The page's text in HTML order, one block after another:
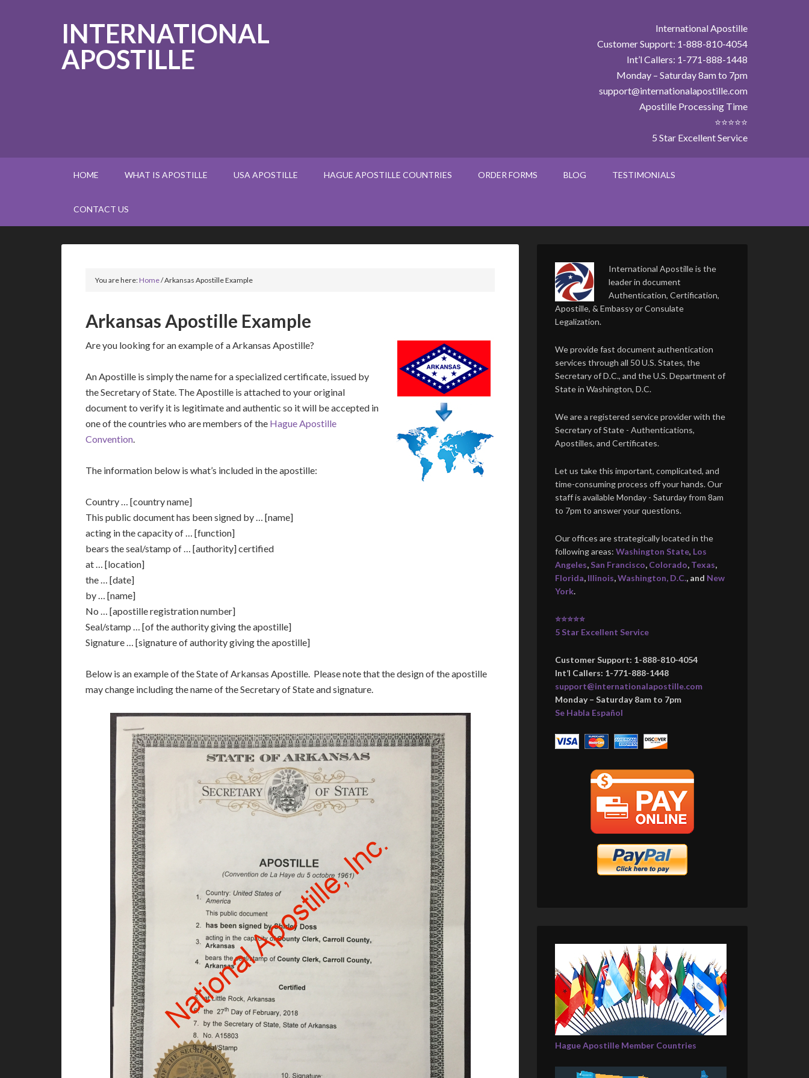
INTERNATIONAL
APOSTILLE
International Apostille
Customer Support: 1-888-810-4054
Int’l Callers: 1-771-888-1448
Monday – Saturday 8am to 7pm
support@internationalapostille.com
Apostille Processing Time
⭐⭐⭐⭐⭐
5 Star Excellent Service
HOME WHAT IS APOSTILLE USA APOSTILLE HAGUE APOSTILLE COUNTRIES ORDER FORMS BLOG TESTIMONIALS
CONTACT US
You are here:Home/Arkansas Apostille Example
Arkansas Apostille Example
Are you looking for an example of a Arkansas Apostille?
An Apostille is simply the name for a specialized certificate, issued by
the Secretary of State. The Apostille is attached to your original
document to verify it is legitimate and authentic so it will be accepted in
one of the countries who are members of the Hague Apostille
Convention.
The information below is what’s included in the apostille:
Country … [country name]
This public document has been signed by … [name]
acting in the capacity of … [function]
bears the seal/stamp of … [authority] certified
at … [location]
the … [date]
by … [name]
No … [apostille registration number]
Seal/stamp … [of the authority giving the apostille]
Signature … [signature of authority giving the apostille]
Below is an example of the State of Arkansas Apostille. Please note that the design of the apostille
may change including the name of the Secretary of State and signature.
International Apostille is the
leader in document
Authentication, Certification,
Apostille, & Embassy or Consulate
Legalization.
We provide fast document authentication
services through all 50 U.S. States, the
Secretary of D.C., and the U.S. Department of
State in Washington, D.C.
We are a registered service provider with the
Secretary of State - Authentications,
Apostilles, and Certificates.
Let us take this important, complicated, and
time-consuming process off your hands. Our
staff is available Monday - Saturday from 8am
to 7pm to answer your questions.
Our offices are strategically located in the
following areas: Washington State, Los
Angeles, San Francisco, Colorado, Texas,
Florida, Illinois,Washington, D.C., and New
York.
⭐⭐⭐⭐⭐
5 Star Excellent Service
Customer Support: 1-888-810-4054
Int’l Callers: 1-771-888-1448
support@internationalapostille.com
Monday – Saturday 8am to 7pm
Se Habla Español
Hague Apostille Member Countries